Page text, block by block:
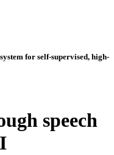
for self-supervised, high-
speech